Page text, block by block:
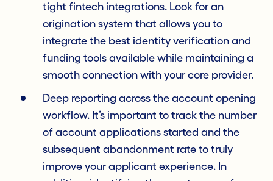
tight fintech integrations. Look for an
origination system that allows you to
integrate the best identity verification and
funding tools available while maintaining a
smooth connection with your core provider.
Deep reporting across the account opening
workflow. It’s important to track the number
of account applications started and the
subsequent abandonment rate to truly
improve your applicant experience. In